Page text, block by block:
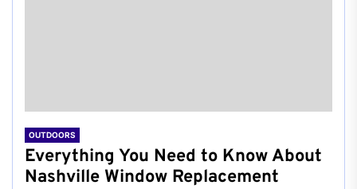
OUTDOORS
Everything You Need to Know About
Nashville Window Replacement